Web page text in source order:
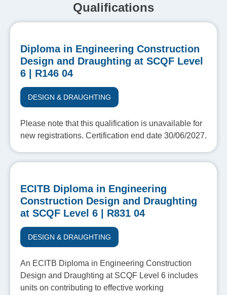
Qualifications
Diploma in Engineering Construction
Design and Draughting at SCQF Level
6 | R146 04
DESIGN & DRAUGHTING
Please note that this qualification is unavailable for
new registrations. Certification end date 30/06/2027.
ECITB Diploma in Engineering
Construction Design and Draughting
at SCQF Level 6 | R831 04
DESIGN & DRAUGHTING
An ECITB Diploma in Engineering Construction
Design and Draughting at SCQF Level 6 includes
units on contributing to effective working